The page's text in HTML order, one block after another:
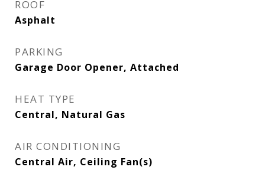
ROOF
Asphalt
PARKING
Garage Door Opener, Attached
HEAT TYPE
Central, Natural Gas
AIR CONDITIONING
Central Air, Ceiling Fan(s)